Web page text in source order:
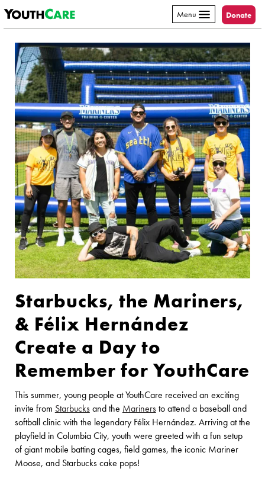
Skip to content
Menu Donate
Starbucks, the Mariners,
& Félix Hernández
Create a Day to
Remember for YouthCare
This summer, young people at YouthCare received an exciting
invite from Starbucksand the Marinersto attend a baseball and
softball clinic with the legendary Félix Hernández. Arriving at the
playfield in Columbia City, youth were greeted with a fun setup
of giant mobile batting cages, field games, the iconic Mariner
Moose, and Starbucks cake pops!